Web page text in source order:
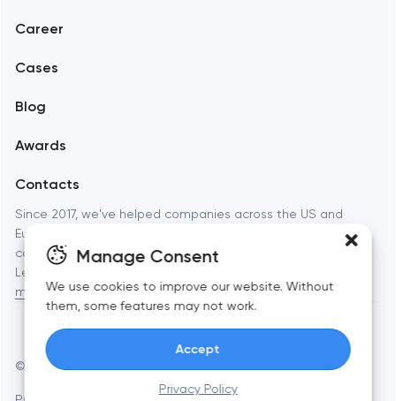
Manage Consent
We use cookies to improve our website. Without
them, some features may not work.
Accept
Privacy Policy
Branding
Automation
Career
Cases
Blog
Awards
Contacts
Since 2017, we've helped companies across the US and
Europe launch websites, apps, and brands that actually
convert. Full-cycle digital studio — from strategy to launch.
Learn more about
mobile appsfor businesses and startups.
© Toimi 2017–2026